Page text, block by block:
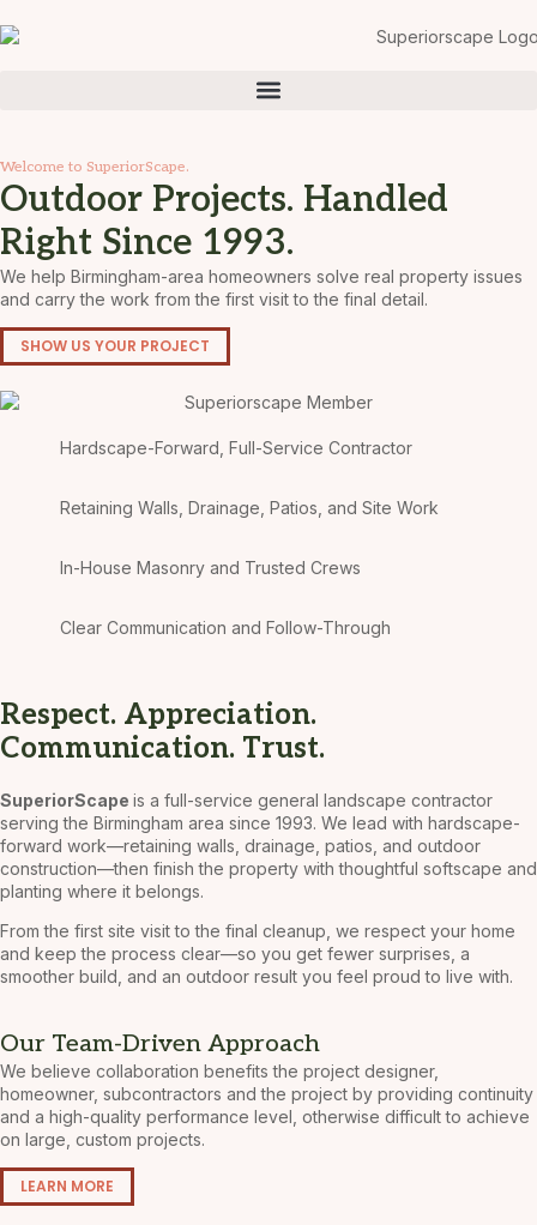
Welcome to SuperiorScape.
Outdoor Projects. Handled
Right Since 1993.
We help Birmingham-area homeowners solve real property issues
and carry the work from the first visit to the final detail.
SHOW US YOUR PROJECT
Hardscape-Forward, Full-Service Contractor
Retaining Walls, Drainage, Patios, and Site Work
In-House Masonry and Trusted Crews
Clear Communication and Follow-Through
Respect. Appreciation.
Communication. Trust.
SuperiorScape is a full-service general landscape contractor
serving the Birmingham area since 1993. We lead with hardscape-
forward work—retaining walls, drainage, patios, and outdoor
construction—then finish the property with thoughtful softscape and
planting where it belongs.
From the first site visit to the final cleanup, we respect your home
and keep the process clear—so you get fewer surprises, a
smoother build, and an outdoor result you feel proud to live with.
Our Team-Driven Approach
We believe collaboration benefits the project designer,
homeowner, subcontractors and the project by providing continuity
and a high-quality performance level, otherwise difficult to achieve
on large, custom projects.
LEARN MORE